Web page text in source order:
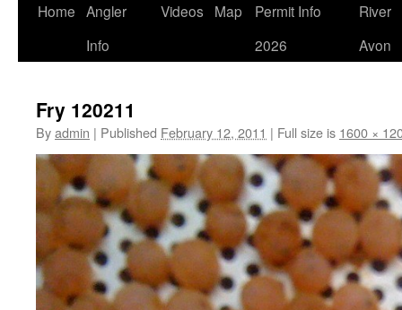
Home Angler
Info
Videos Map
Permit Info
2026
River
Avon
Fry 120211
Byadmin | Published February 12, 2011 | Full size is 1600 ×